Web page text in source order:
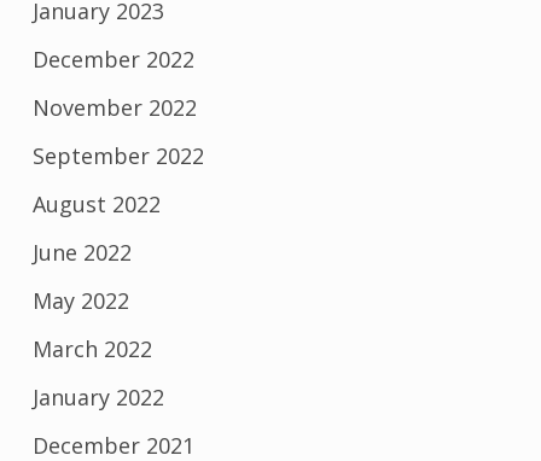
January 2023
December 2022
November 2022
September 2022
August 2022
June 2022
May 2022
March 2022
January 2022
December 2021